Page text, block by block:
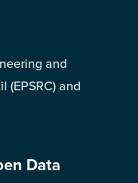
and
(EPSRC) and
Data